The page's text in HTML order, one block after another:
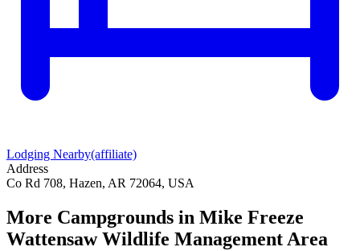
Lodging Nearby(affiliate)
Address
Co Rd 708, Hazen, AR 72064, USA
More Campgrounds in Mike Freeze
Wattensaw Wildlife Management Area